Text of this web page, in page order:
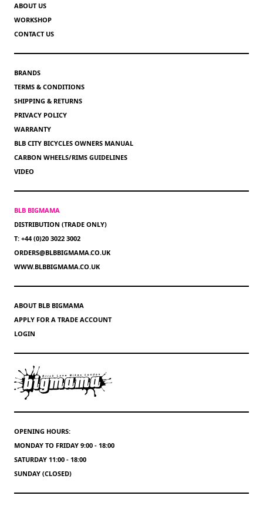
ABOUT US
WORKSHOP
CONTACT US
BRANDS
TERMS & CONDITIONS
SHIPPING & RETURNS
PRIVACY POLICY
WARRANTY
BLB CITY BICYCLES OWNERS MANUAL
CARBON WHEELS/RIMS GUIDELINES
VIDEO
BLB BIGMAMA
DISTRIBUTION (TRADE ONLY)
T: +44 (0)20 3022 3002
ORDERS@BLBBIGMAMA.CO.UK
WWW.BLBBIGMAMA.CO.UK
ABOUT BLB BIGMAMA
APPLY FOR A TRADE ACCOUNT
LOGIN
OPENING HOURS:
MONDAY TO FRIDAY 9:00 - 18:00
SATURDAY 11:00 - 18:00
SUNDAY (CLOSED)